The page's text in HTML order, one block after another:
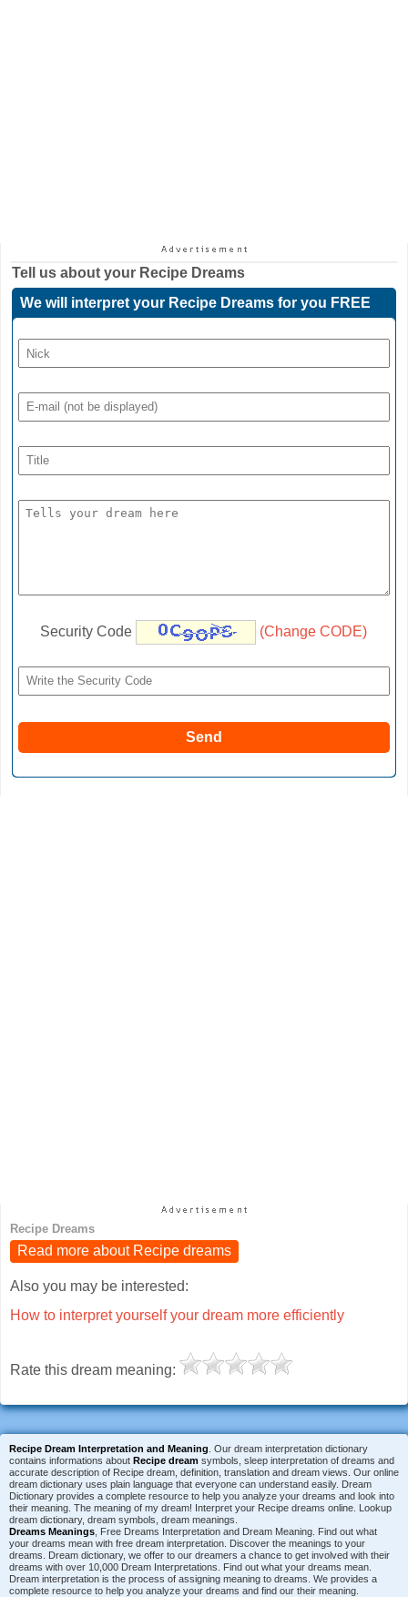
Tell us about your Recipe Dreams
We will interpret your Recipe Dreams for you FREE
Security Code (Change CODE)
Recipe Dreams
Read more about Recipe dreams
Also you may be interested:
How to interpret yourself your dream more efficiently
Rate this dream meaning:
Recipe Dream Interpretation and Meaning . Our dream interpretation dictionary
contains informations about Recipe dream symbols, sleep interpretation of dreams and
accurate description of Recipe dream, definition, translation and dream views. Our online
dream dictionary uses plain language that everyone can understand easily. Dream
Dictionary provides a complete resource to help you analyze your dreams and look into
their meaning. The meaning of my dream! Interpret your Recipe dreams online. Lookup
dream dictionary, dream symbols, dream meanings.
Dreams Meanings , Free Dreams Interpretation and Dream Meaning. Find out what
your dreams mean with free dream interpretation. Discover the meanings to your
dreams. Dream dictionary, we offer to our dreamers a chance to get involved with their
dreams with over 10,000 Dream Interpretations. Find out what your dreams mean.
Dream interpretation is the process of assigning meaning to dreams. We provides a
complete resource to help you analyze your dreams and find our their meaning.